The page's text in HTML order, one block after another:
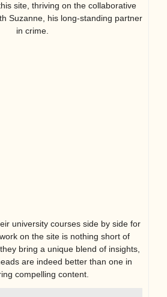
site, thriving on the collaborative
Suzanne, his long-standing partner
in crime.
university courses side by side for
on the site is nothing short of
bring a unique blend of insights,
are indeed better than one in
compelling content.